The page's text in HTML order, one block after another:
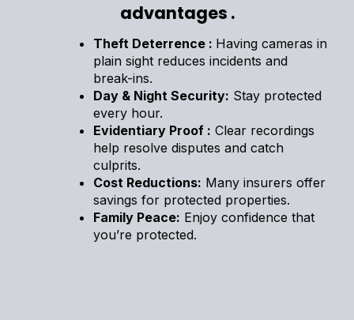
advantages .
Theft Deterrence : Having cameras in
plain sight reduces incidents and
break-ins.
Day & Night Security: Stay protected
every hour.
Evidentiary Proof : Clear recordings
help resolve disputes and catch
culprits.
Cost Reductions: Many insurers offer
savings for protected properties.
Family Peace: Enjoy confidence that
you’re protected.